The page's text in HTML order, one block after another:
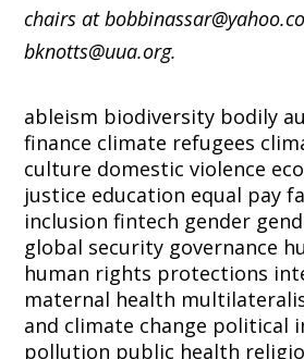
chairs at
bknotts@uua.org.
ableism biodiversity bodily
finance climate refugees
culture domestic violence
justice education equal pay
inclusion fintech gender
global security governance
human rights protections
maternal health
and climate change political
pollution public health